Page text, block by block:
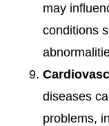
may
conditions
diseases
problems,